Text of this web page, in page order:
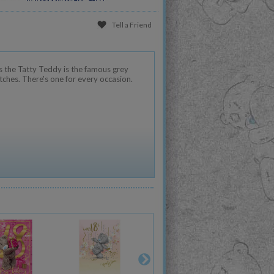
Tell a Friend
the Tatty Teddy is the famous grey
There's one for every occasion.